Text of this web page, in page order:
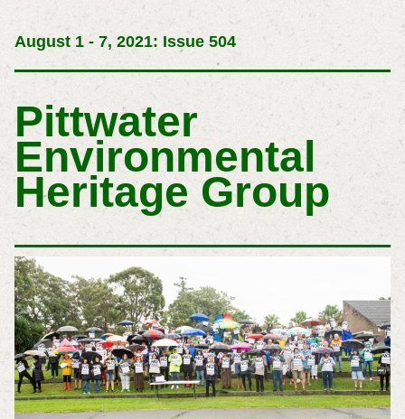
August 1 - 7, 2021: Issue 504
Pittwater
Environmental
Heritage Group